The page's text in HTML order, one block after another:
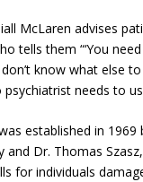
McLaren advises
tells them “‘You need
don’t know what else
psychiatrist needs to
established in 1969
and Dr. Thomas
for individuals